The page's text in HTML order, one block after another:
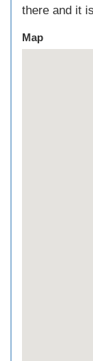
there and it
Map